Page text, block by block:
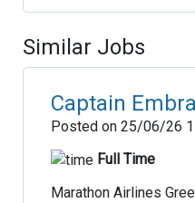
Similar Jobs
Captain
Posted on 25/06/26
Full Time
Marathon Airlines